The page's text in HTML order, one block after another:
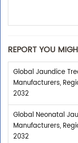
REPORT YOU
Global Jaundice
Manufacturers,
2032
Global Neonatal
Manufacturers,
2032